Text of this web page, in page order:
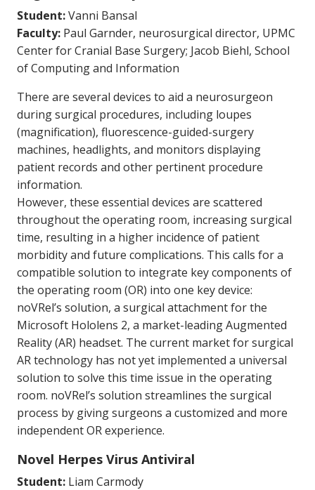
Student:Vanni Bansal
Faculty: Paul Garnder, neurosurgical director, UPMC
Center for Cranial Base Surgery; Jacob Biehl, School
of Computing and Information
There are several devices to aid a neurosurgeon
during surgical procedures, including loupes
(magnification), fluorescence-guided-surgery
machines, headlights, and monitors displaying
patient records and other pertinent procedure
information.
However, these essential devices are scattered
throughout the operating room, increasing surgical
time, resulting in a higher incidence of patient
morbidity and future complications. This calls for a
compatible solution to integrate key components of
the operating room (OR) into one key device:
noVRel’s solution, a surgical attachment for the
Microsoft Hololens 2, a market-leading Augmented
Reality (AR) headset. The current market for surgical
AR technology has not yet implemented a universal
solution to solve this time issue in the operating
room. noVRel’s solution streamlines the surgical
process by giving surgeons a customized and more
independent OR experience.
Novel Herpes Virus Antiviral
Student: Liam Carmody